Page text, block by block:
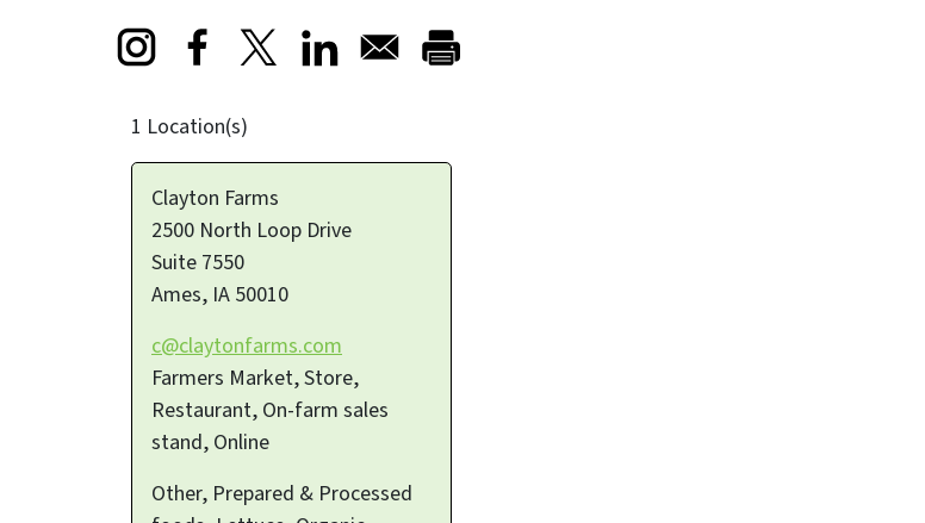
Opens in a new window
Opens in a new window
Opens in a new window
1 Location(s)
Clayton Farms
2500 North Loop Drive
Suite 7550
Ames, IA 50010
c@claytonfarms.com
Farmers Market, Store,
Restaurant, On-farm sales
stand, Online
Other, Prepared & Processed